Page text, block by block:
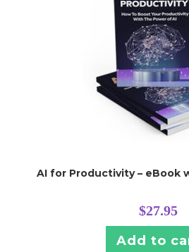
AI for Productivity – eBook
$27.95
Add to